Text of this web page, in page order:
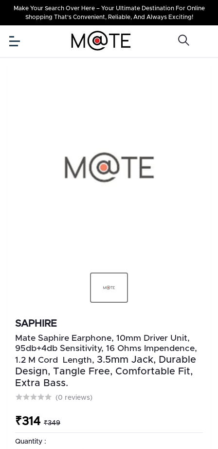
Make Your Search Over Here – Your Ultimate Destination For Online
Shopping That's Convenient, Reliable, And Always Exciting!
SAPHIRE
Mate Saphire Earphone, 10mm Driver Unit,
95db+4db Sensitivity, 16 Ohms Impendence,
1.2 M Cord Length, 3.5mm Jack, Durable
Design, Tangle Free, Comfortable Fit,
Extra Bass.
(0 reviews)
₹314 ₹349
Quantity :